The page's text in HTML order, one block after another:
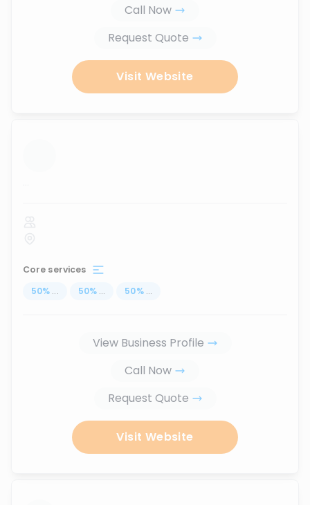
Call Now
Request Quote
Visit Website
...
Core services
50% ... 50% ... 50% ...
View Business Profile
Call Now
Request Quote
Visit Website